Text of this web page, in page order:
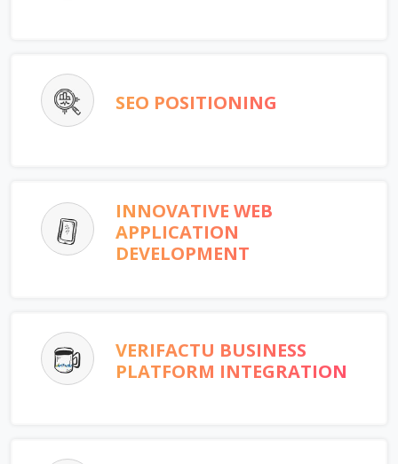
SEO POSITIONING
INNOVATIVE WEB
APPLICATION
DEVELOPMENT
VERIFACTU BUSINESS
PLATFORM INTEGRATION